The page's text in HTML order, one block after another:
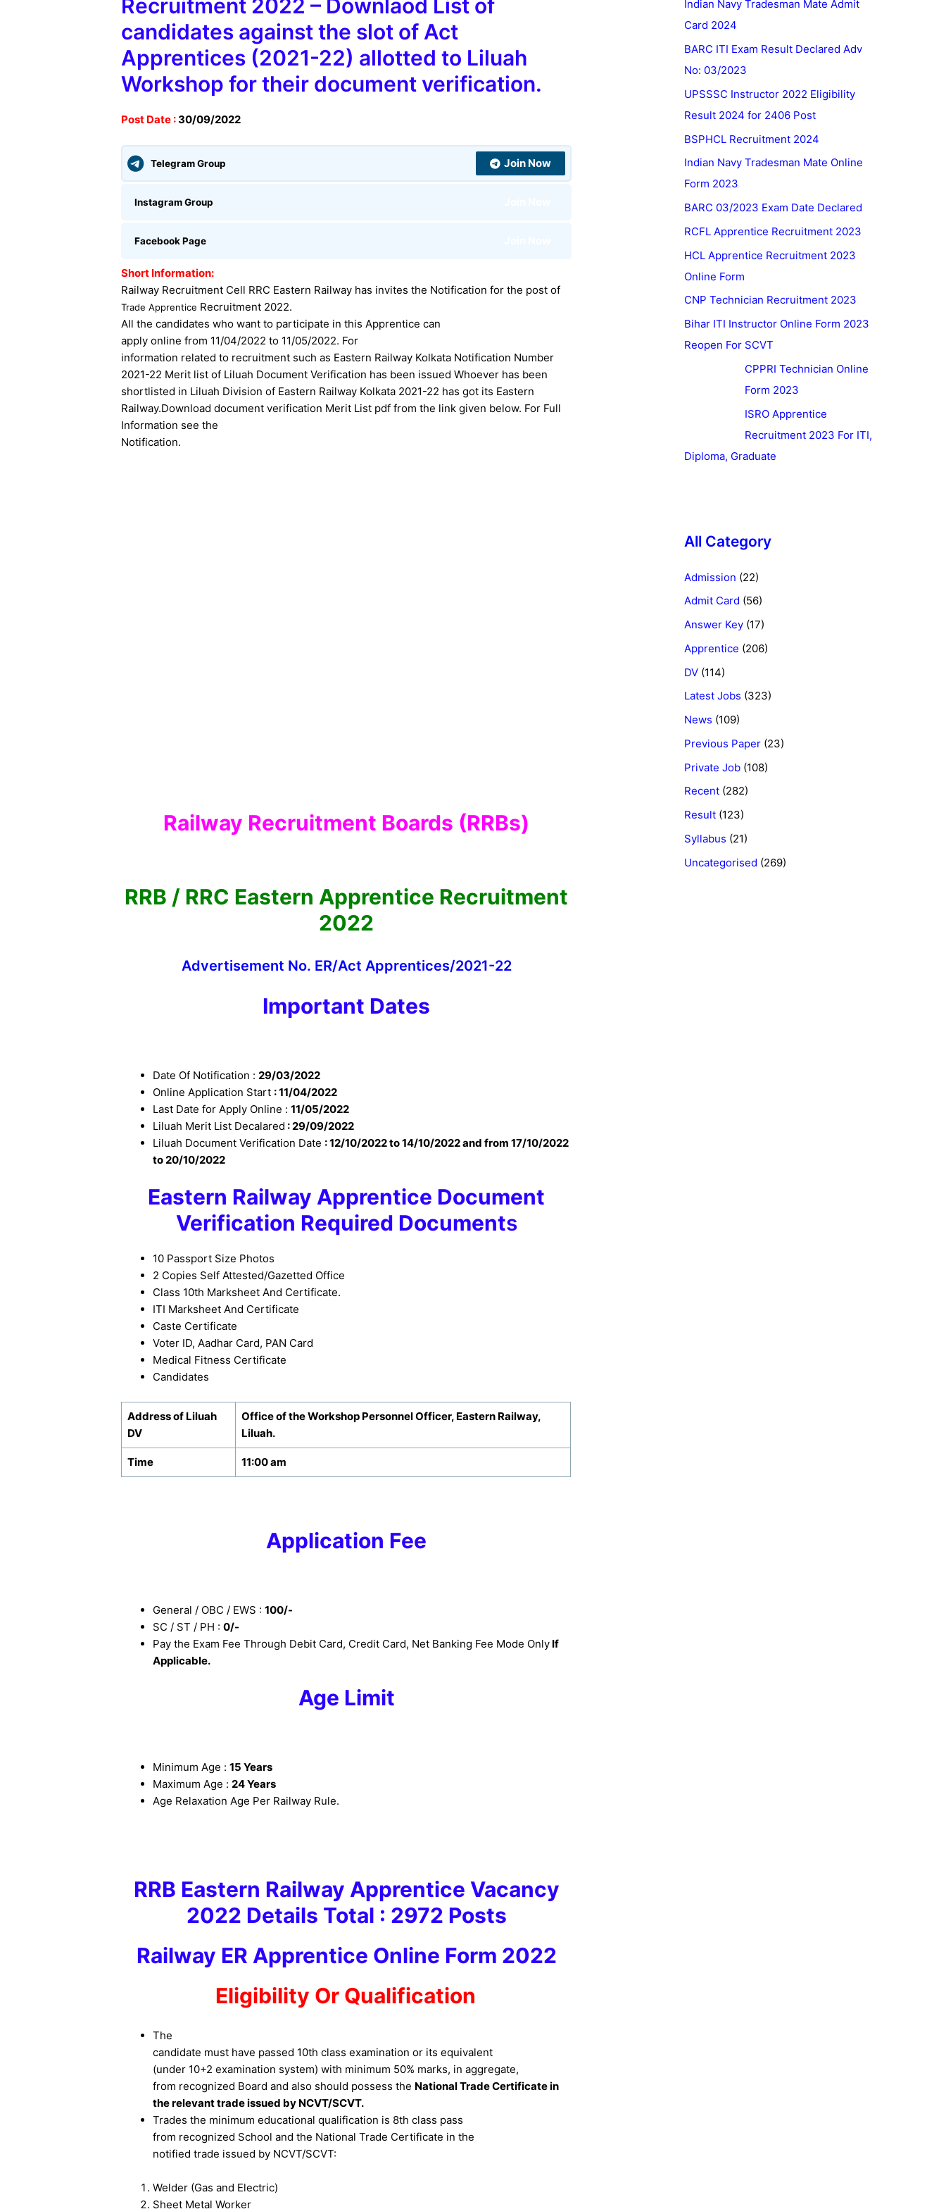
Recruitment 2022 – Downlaod List of
candidates against the slot of Act
Apprentices (2021-22) allotted to Liluah
Workshop for their document verification.
Post Date :30/09/2022
Telegram Group Join Now
Instagram Group
Facebook Page
Short Information:
Railway Recruitment Cell RRC Eastern Railway has invites the Notification for the postof
Trade Apprentice Recruitment 2022.
All the candidates who want to participate in this Apprentice can
apply online from 11/04/2022 to 11/05/2022. For
information related to recruitment such as Eastern Railway Kolkata Notification Number
2021-22 Merit list of Liluah Document Verification has been issued Whoever has been
shortlisted in Liluah Division of Eastern Railway Kolkata 2021-22 has got its Eastern
Railway.Downloaddocument verification Merit List pdf from the link given below. For Full
Information see the
Notification.
Railway Recruitment Boards (RRBs)
RRB / RRC Eastern Apprentice Recruitment
2022
Advertisement No. ER/Act Apprentices/2021-22
Important Dates
Date Of Notification :29/03/2022
Online Application Start : 11/04/2022
Last Date for Apply Online :11/05/2022
Liluah Merit List Decalared : 29/09/2022
Liluah Document Verification Date :12/10/2022 to 14/10/2022 and from 17/10/2022
to 20/10/2022
Eastern Railway Apprentice Document
Verification Required Documents
10 Passport Size Photos
2 Copies Self Attested/Gazetted Office
Class 10th Marksheet And Certificate.
ITI Marksheet And Certificate
Caste Certificate
Voter ID, Aadhar Card, PAN Card
Medical Fitness Certificate
Candidates
Address of Liluah
DV
Office of the Workshop Personnel Officer, Eastern Railway,
Liluah.
Time 11:00 am
Application Fee
General / OBC / EWS :100/-
SC / ST / PH :0/-
Pay the Exam Fee Through Debit Card, Credit Card, Net Banking Fee Mode Only If
Applicable.
Age Limit
Minimum Age :15 Years
Maximum Age :24 Years
Age Relaxation Age Per Railway Rule.
RRB Eastern Railway Apprentice Vacancy
2022 Details Total : 2972 Posts
Railway ER Apprentice Online Form 2022
Eligibility Or Qualification
The
candidate must have passed 10th class examination or its equivalent
(under 10+2 examination system) with minimum 50% marks, in aggregate,
from recognized Board and also should possess the National Trade Certificate in
the relevant trade issued by NCVT/SCVT.
Trades the minimum educational qualification is 8th class pass
from recognized School and the National Trade Certificate in the
notified trade issued by NCVT/SCVT:
Welder (Gas and Electric)
Sheet Metal Worker
Indian Navy Tradesman Mate Admit
Card 2024
BARC ITI Exam Result Declared Adv
No: 03/2023
UPSSSC Instructor 2022 Eligibility
Result 2024 for 2406 Post
BSPHCL Recruitment 2024
Indian Navy Tradesman Mate Online
Form 2023
BARC 03/2023 Exam Date Declared
RCFL Apprentice Recruitment 2023
HCL Apprentice Recruitment 2023
Online Form
CNP Technician Recruitment 2023
Bihar ITI Instructor Online Form 2023
Reopen For SCVT
CPPRI Technician Online
Form 2023
ISRO Apprentice
Recruitment 2023 For ITI,
Diploma, Graduate
All Category
Admission (22)
Admit Card (56)
Answer Key (17)
Apprentice (206)
DV (114)
Latest Jobs (323)
News (109)
Previous Paper (23)
Private Job (108)
Recent (282)
Result (123)
Syllabus (21)
Uncategorised (269)